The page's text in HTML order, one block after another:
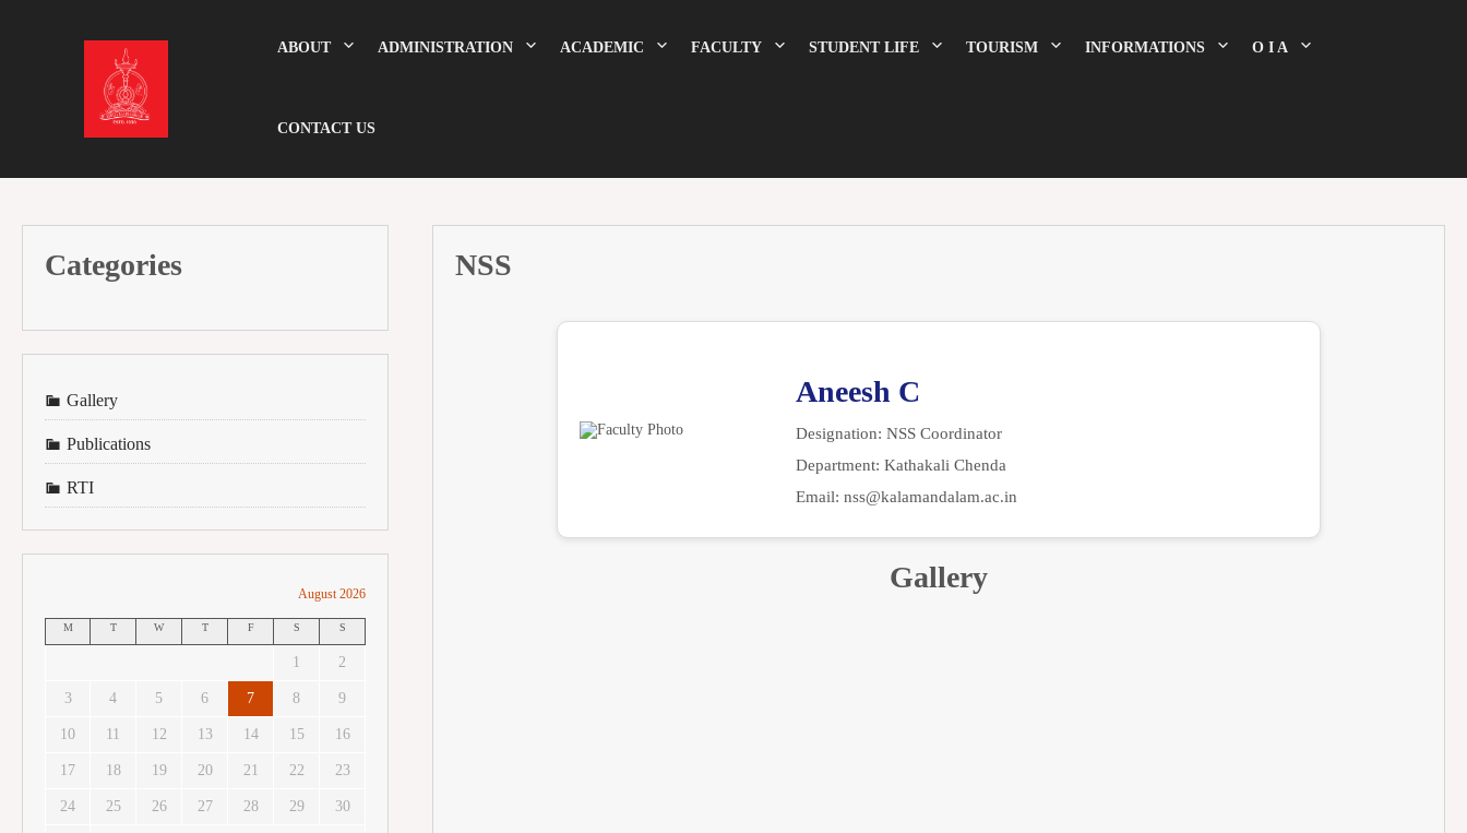
ABOUT ADMINISTRATION ACADEMIC FACULTY STUDENT LIFE TOURISM INFORMATIONS O I A
CONTACT US
NSS
Aneesh C
Designation: NSS Coordinator
Department: Kathakali Chenda
Email: nss@kalamandalam.ac.in
Gallery
Categories
Gallery
Publications
RTI
August 2026
M T W T F S S
1 2
3 4 5 6 7 8 9
10 11 12 13 14 15 16
17 18 19 20 21 22 23
24 25 26 27 28 29 30